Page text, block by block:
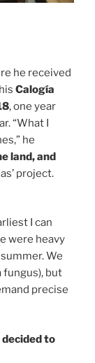
he received
Calogía
, one year
“What I
he
land, and
project.
I can
were heavy
We
fungus), but
precise
decided to